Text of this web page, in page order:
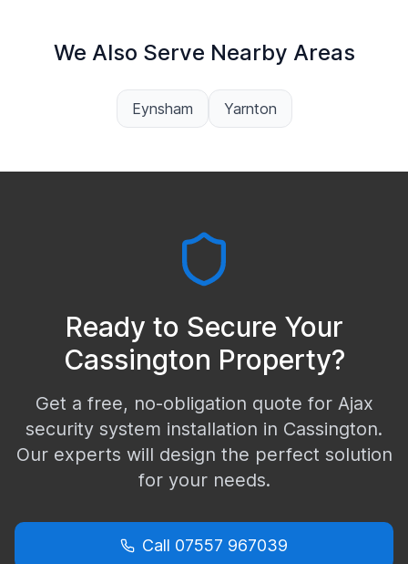
We Also Serve Nearby Areas
Eynsham Yarnton
Ready to Secure Your
Cassington Property?
Get a free, no-obligation quote for Ajax
security system installation in Cassington.
Our experts will design the perfect solution
for your needs.
Call 07557 967039